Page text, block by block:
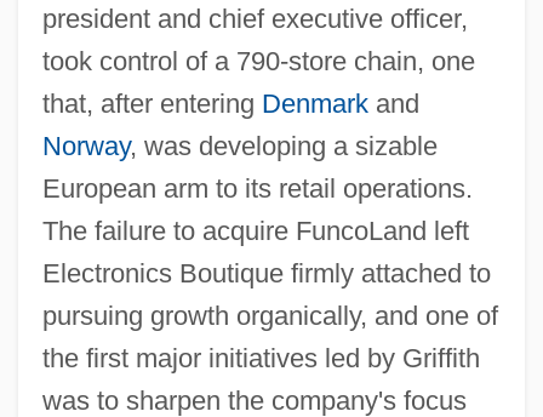
president and chief executive officer,
took control of a 790-store chain, one
that, after entering Denmarkand
Norway, was developing a sizable
European arm to its retail operations.
The failure to acquire FuncoLand left
Electronics Boutique firmly attached to
pursuing growth organically, and one of
the first major initiatives led by Griffith
was to sharpen the company's focus